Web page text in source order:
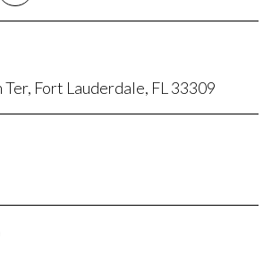
Fort Lauderdale, FL 33309